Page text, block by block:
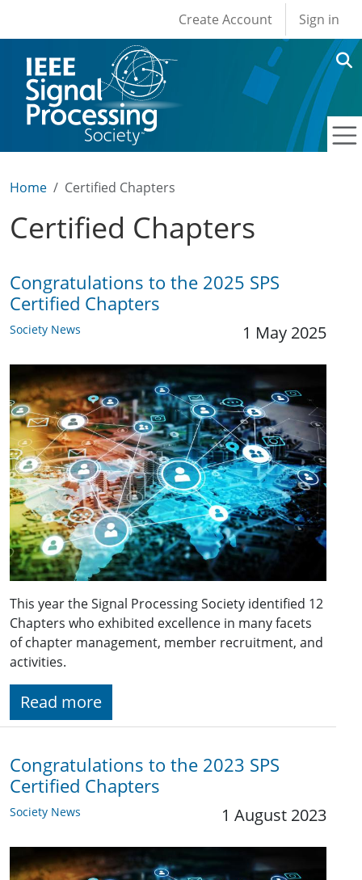
User account
Create Account Sign in
Home Certified Chapters
Certified Chapters
Congratulations to the 2025 SPS
Certified Chapters
Society News 1 May 2025
This year the Signal Processing Society identified 12
Chapters who exhibited excellence in many facets
of chapter management, member recruitment, and
activities.
Read more
Congratulations to the 2023 SPS
Certified Chapters
Society News 1 August 2023